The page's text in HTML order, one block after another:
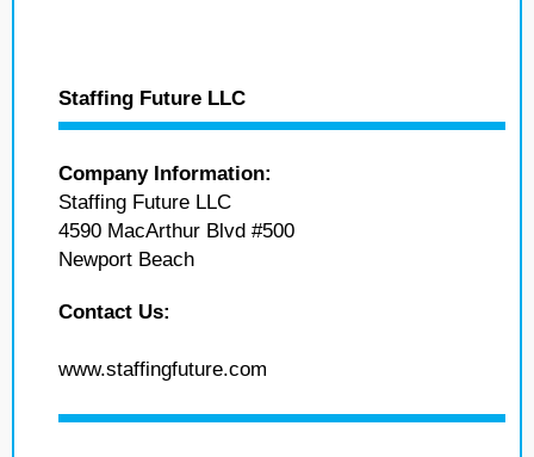
Staffing Future LLC
Company Information:
Staffing Future LLC
4590 MacArthur Blvd #500
Newport Beach
Contact Us:
www.staffingfuture.com